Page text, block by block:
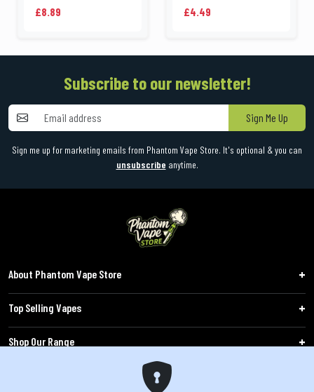
£8.89 £4.49
Subscribe to our newsletter!
Sign Me Up
Sign me up for marketing emails from Phantom Vape Store. It's optional & you can
unsubscribe anytime.
About Phantom Vape Store
Top Selling Vapes
Shop Our Range